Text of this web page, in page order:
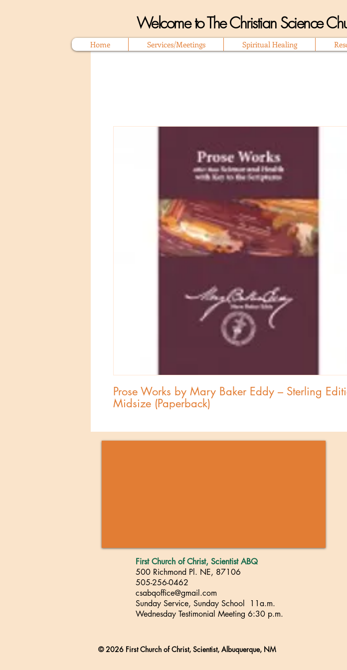
Welcome to The Christian Science
Home Services/Meetings Spiritual Healing
Prose Works by Mary Baker Eddy – Sterling
Midsize (Paperback)
First Church of Christ, Scientist ABQ
500 Richmond Pl. NE, 87106
505-256-0462
csabqoffice@gmail.com
Sunday Service, Sunday School 11a.m.
Wednesday Testimonial Meeting 6:30 p.m.
© 2026 First Church of Christ, Scientist, Albuquerque, NM